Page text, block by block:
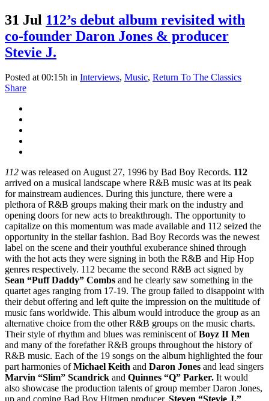
31 Jul 112’s debut album revisited with
co-founder Daron Jones & producer
Stevie J.
Posted at 00:15h in Interviews, Music, Return To The Classics
Share
112 was released on August 27, 1996 by Bad Boy Records. 112
arrived on a musical landscape where R&B music was at its peak
for mainstream audiences. During this juncture, there were a
plethora of R&B groups making their mark on the industry and
opening doors for new acts to breakthrough. The opportunity to
capitalize on this momentum was made available and 112 seized the
opportunity in the stellar fashion. Bad Boy Records was the newest
label on the scene and their youthful exuberance shined through
with the hot acts they were signing in both the R&B and Hip Hop
genres respectively. 112 became the second R&B act signed by
Sean “Puff Daddy” Combs and he clearly saw something in the
quartet ages ranging from 17-19. The group failed to disappoint with
their debut offering and left quite the impression on the multitude of
music fans worldwide. This album would introduce the group as an
alternative choice from the other R&B groups on the music charts.
Their style of rhythm and blues was reminiscent ofBoyz II Men
and many of the forefather R&B groups throughout the history of
R&B music. Each of the 19 songs on the album highlighted the four
part harmonies ofMichael Keith and Daron Jones and lead singers
Marvin “Slim” Scandrick and Quinnes “Q” Parker. It would
also showcase the production talents of group member Daron Jones,